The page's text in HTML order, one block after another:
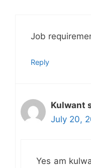
Job
Reply
Kulwant
July 20,
Yes am